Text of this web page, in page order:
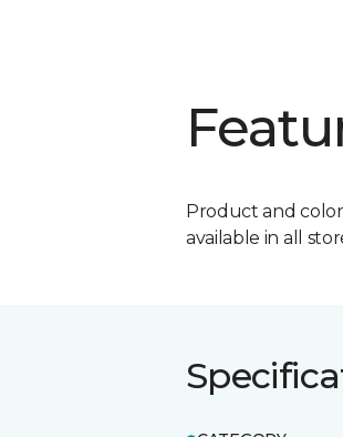
Product and
available in all